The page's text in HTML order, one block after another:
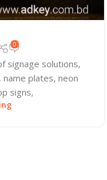
0
signage solutions,
plates, neon
signs,